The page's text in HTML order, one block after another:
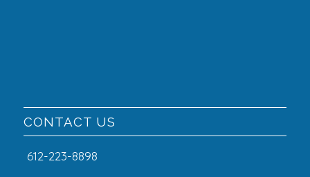
CONTACT US
612-223-8898